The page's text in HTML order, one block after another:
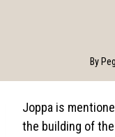
By
Joppa is
the building of